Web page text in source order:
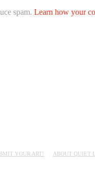
spam.Learn how your
YOUR ART! ABOUT QUIET